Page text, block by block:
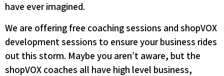
have ever imagined.
We are offering free coaching sessions and shopVOX
development sessions to ensure your business rides
out this storm. Maybe you aren’t aware, but the
shopVOX coaches all have high level business,